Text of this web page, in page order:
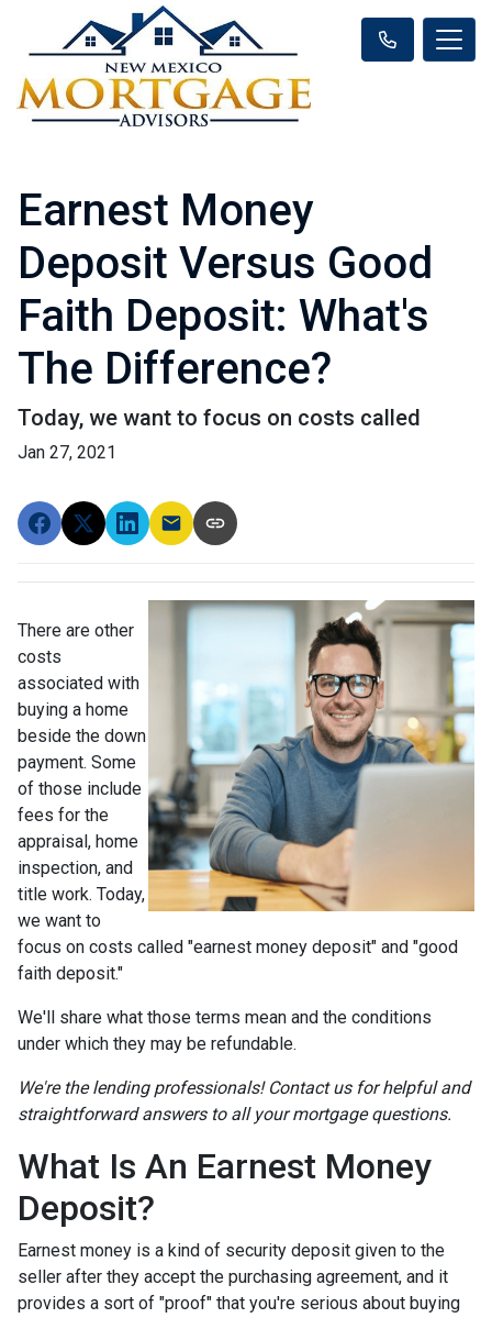
Earnest Money
Deposit Versus Good
Faith Deposit: What's
The Difference?
Today, we want to focus on costs called
Jan 27, 2021
There are other
costs
associated with
buying a home
beside the down
payment. Some
of those include
fees for the
appraisal, home
inspection, and
title work. Today,
we want to
focus on costs called "earnest money deposit" and "good
faith deposit."
We'll share what those terms mean and the conditions
under which they may be refundable.
We're the lending professionals! Contact us for helpful and
straightforward answers to all your mortgage questions.
What Is An Earnest Money
Deposit?
Earnest money is a kind of security deposit given to the
seller after they accept the purchasing agreement, and it
provides a sort of "proof" that you're serious about buying